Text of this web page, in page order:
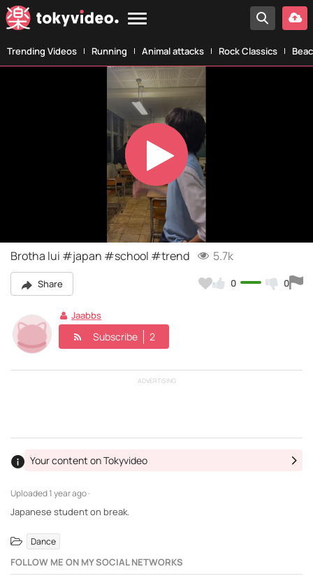
Trending Videos Running Animal attacks Rock Classics
Play
Video
Brotha lui #japan #school #trend 5.7k
Share 0 0
Jaabbs
Subscribe 2
ADVERTISING
Uploaded1 year ago ·
Your content on Tokyvideo
Japanese student on break.
Dance
FOLLOW ME ON MY SOCIAL NETWORKS